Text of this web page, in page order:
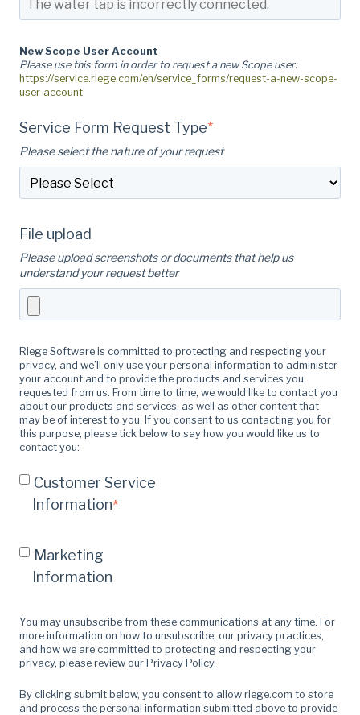
New Scope User Account
Please use this form in order to request a new Scope user:
https://service.riege.com/en/service_forms/request-a-new-scope-
user-account
Service Form Request Type*
Please select the nature of your request
File upload
Please upload screenshots or documents that help us
understand your request better
Riege Software is committed to protecting and respecting your
privacy, and we’ll only use your personal information to administer
your account and to provide the products and services you
requested from us. From time to time, we would like to contact you
about our products and services, as well as other content that
may be of interest to you. If you consent to us contacting you for
this purpose, please tick below to say how you would like us to
contact you:
Customer Service
Information*
Marketing
Information
You may unsubscribe from these communications at any time. For
more information on how to unsubscribe, our privacy practices,
and how we are committed to protecting and respecting your
privacy, please review our Privacy Policy.
By clicking submit below, you consent to allow riege.com to store
and process the personal information submitted above to provide